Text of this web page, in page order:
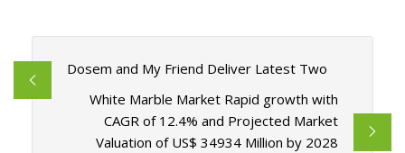
Dosem and My Friend Deliver Latest Two
White Marble Market Rapid growth with
CAGR of 12.4% and Projected Market
Valuation of US$ 34934 Million by 2028